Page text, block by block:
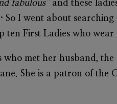
fabulous” and these
I went about searching
First Ladies who wear
who met her husband,
She is a patron of the